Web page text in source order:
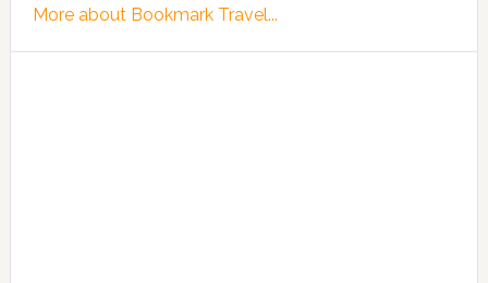
More about Bookmark Travel...